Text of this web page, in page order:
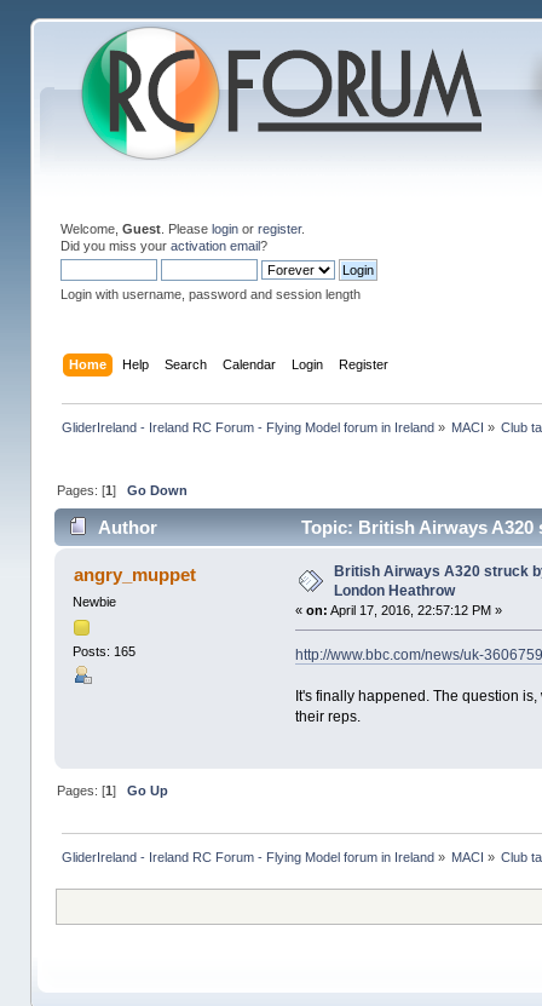
Welcome, Guest. Please loginor register.
Did you miss your activation email?
Login with username, password and session length
Home Help Search Calendar Login Register
GliderIreland - Ireland RC Forum - Flying Model forum in Ireland» MACI » Club
Pages: [1] Go Down
Author
Topic: British Airways
angry_muppet
Newbie
Posts: 165
British Airways A320 struck
London Heathrow
«on: April 17, 2016, 22:57:12 PM »
http://www.bbc.com/news/uk-
It's finally happened. The question
their reps.
Pages: [1] Go Up
GliderIreland - Ireland RC Forum - Flying Model forum in Ireland » MACI » Club